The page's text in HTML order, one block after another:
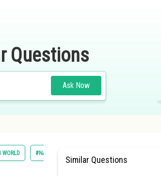
Questions
Ask Now
WORLD #NATIONAL ELIGIBILITY CUM ENTRANCE TEST
Similar Questions